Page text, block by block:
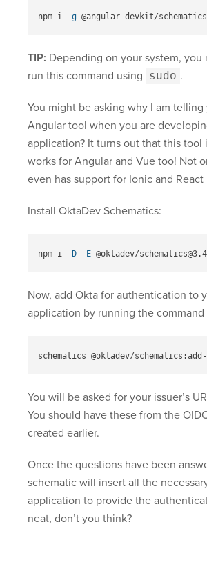
npm i -g
TIP: Depending on your system,
run this command using sudo .
You might be asking why I am telling
Angular tool when you are
application? It turns out that this tool
works for Angular and Vue too! Not
even has support for Ionic and React
Install OktaDev Schematics:
npm i -D -E
Now, add Okta for authentication to
application by running the command
You will be asked for your issuer’s
You should have these from the
created earlier.
Once the questions have been
schematic will insert all the
application to provide the
neat, don’t you think?